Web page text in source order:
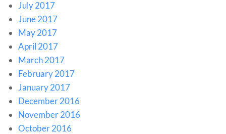
July 2017
June 2017
May 2017
April 2017
March 2017
February 2017
January 2017
December 2016
November 2016
October 2016